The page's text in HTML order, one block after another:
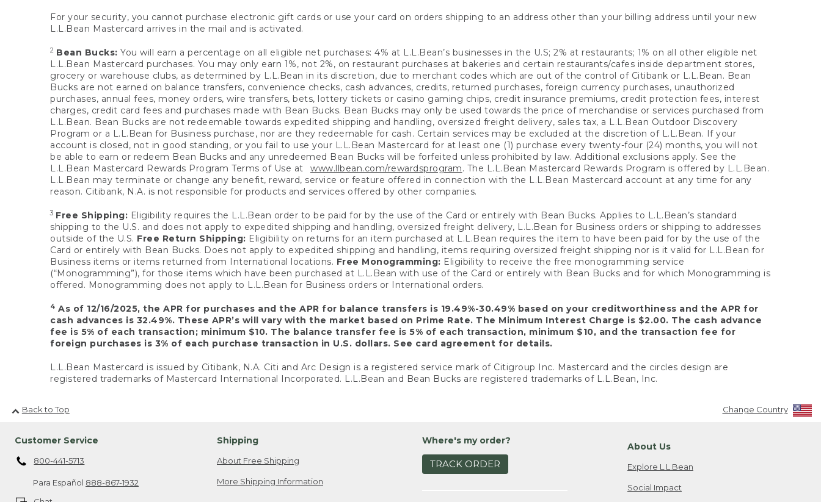
For your security, you cannot purchase electronic gift cards or use your card on orders shipping to an address other than your billing address until your new
L.L.Bean Mastercard arrives in the mail and is activated.
2 Bean Bucks: You will earn a percentage on all eligible net purchases: 4% at L.L.Bean’s businesses in the U.S; 2% at restaurants; 1% on all other eligible net
L.L.Bean Mastercard purchases. You may only earn 1%, not 2%, on restaurant purchases at bakeries and certain restaurants/cafes inside department stores,
grocery or warehouse clubs, as determined by L.L.Bean in its discretion, due to merchant codes which are out of the control of Citibank or L.L.Bean. Bean
Bucks are not earned on balance transfers, convenience checks, cash advances, credits, returned purchases, foreign currency purchases, unauthorized
purchases, annual fees, money orders, wire transfers, bets, lottery tickets or casino gaming chips, credit insurance premiums, credit protection fees, interest
charges, credit card fees and purchases made with Bean Bucks. Bean Bucks may only be used towards the price of merchandise or services purchased from
L.L.Bean. Bean Bucks are not redeemable towards expedited shipping and handling, oversized freight delivery, sales tax, a L.L.Bean Outdoor Discovery
Program or a L.L.Bean for Business purchase, nor are they redeemable for cash. Certain services may be excluded at the discretion of L.L.Bean. If your
account is closed, not in good standing, or you fail to use your L.L.Bean Mastercard for at least one (1) purchase every twenty-four (24) months, you will not
be able to earn or redeem Bean Bucks and any unredeemed Bean Bucks will be forfeited unless prohibited by law. Additional exclusions apply. See the
L.L.Bean Mastercard Rewards Program Terms of Use at www.llbean.com/rewardsprogram. The L.L.Bean Mastercard Rewards Program is offered by L.L.Bean.
L.L.Bean may terminate or change any benefit, reward, service or feature offered in connection with the L.L.Bean Mastercard account at any time for any
reason. Citibank, N.A. is not responsible for products and services offered by other companies.
3 Free Shipping: Eligibility requires the L.L.Bean order to be paid for by the use of the Card or entirely with Bean Bucks. Applies to L.L.Bean’s standard
shipping to the U.S. and does not apply to expedited shipping and handling, oversized freight delivery, L.L.Bean for Business orders or shipping to addresses
outside of the U.S. Free Return Shipping: Eligibility on returns for an item purchased at L.L.Bean requires the item to have been paid for by the use of the
Card or entirely with Bean Bucks. Does not apply to expedited shipping and handling, items requiring oversized freight shipping nor is it valid for L.L.Bean for
Business items or items returned from International locations. Free Monogramming: Eligibility to receive the free monogramming service
(“Monogramming”), for those items which have been purchased at L.L.Bean with use of the Card or entirely with Bean Bucks and for which Monogramming is
offered. Monogramming does not apply to L.L.Bean for Business orders or International orders.
4 As of 12/16/2025, the APR for purchases and the APR for balance transfers is 19.49%-30.49% based on your creditworthiness and the APR for
cash advances is 32.49%. These APR’s will vary with the market based on Prime Rate. The Minimum Interest Charge is $2.00. The cash advance
fee is 5% of each transaction; minimum $10. The balance transfer fee is 5% of each transaction, minimum $10, and the transaction fee for
foreign purchases is 3% of each purchase transaction in U.S. dollars. See card agreement for details.
L.L.Bean Mastercard is issued by Citibank, N.A. Citi and Arc Design is a registered service mark of Citigroup Inc. Mastercard and the circles design are
registered trademarks of Mastercard International Incorporated. L.L.Bean and Bean Bucks are registered trademarks of L.L.Bean, Inc.
Back to Top Change Country
Customer Service
800-441-5713
Para Español 888-867-1932
Shipping
About Free Shipping
More Shipping Information
Where's my order?
TRACK ORDER
About Us
Explore L.L.Bean
Social Impact